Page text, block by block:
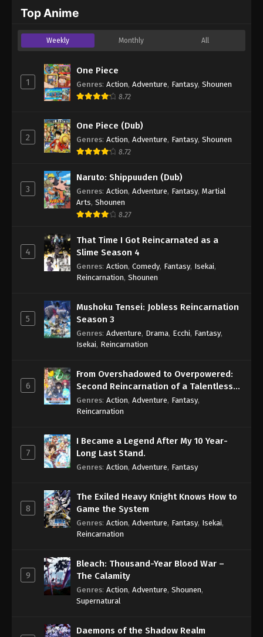
Eps 545 - One Piece Episode 545 - September 4,
One Piece Episode 546
Eps 546 - One Piece Episode 546 - September 4,
One Piece Episode 547
Eps 547 - One Piece Episode 547 - September 4,
One Piece Episode 548
Eps 548 - One Piece Episode 548 - September 4,
One Piece Episode 549
Eps 549 - One Piece Episode 549 - September 4,
2024
One Piece Episode 550
Eps 550 - One Piece Episode 550 - September 4,
2024
Eps 551 - One Piece Episode 551 - September 4,
Eps 552 - One Piece Episode 552 - September 4,
2024
Eps 553 - One Piece Episode 553 - September 4,
One Piece Episode 554
2024
One Piece Episode 555
Eps 555 - One Piece Episode 555 - September 4,
Top Anime
Weekly Monthly All
1
One Piece
Genres: Action, Adventure, Fantasy, Shounen
8.72
2
One Piece (Dub)
Genres: Action, Adventure, Fantasy, Shounen
8.72
3
Naruto: Shippuuden (Dub)
Genres: Action, Adventure, Fantasy, Martial
Arts, Shounen
8.27
4
That Time I Got Reincarnated as a
Slime Season 4
Genres: Action, Comedy, Fantasy, Isekai,
Reincarnation, Shounen
5
Mushoku Tensei: Jobless Reincarnation
Season 3
Genres: Adventure, Drama, Ecchi, Fantasy,
Isekai, Reincarnation
6
From Overshadowed to Overpowered:
Second Reincarnation of a Talentless
Sage
Genres: Action, Adventure, Fantasy,
Reincarnation
7
I Became a Legend After My 10 Year-
Long Last Stand.
Genres: Action, Adventure, Fantasy
8
The Exiled Heavy Knight Knows How to
Game the System
Genres: Action, Adventure, Fantasy, Isekai,
Reincarnation
9
Bleach: Thousand-Year Blood War –
The Calamity
Genres: Action, Adventure, Shounen,
Supernatural
Daemons of the Shadow Realm